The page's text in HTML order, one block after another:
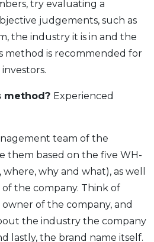
try evaluating a
judgements, such as
the industry it is in and the
method is recommended for
method? Experienced
team of the
them based on the five WH-
why and what), as well
the company. Think of
of the company, and
the industry the company
lastly, the brand name itself.